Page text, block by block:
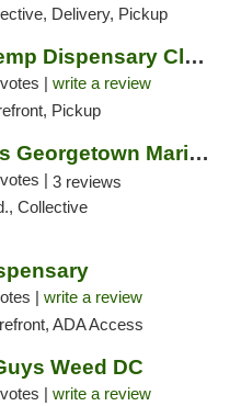
Delivery, Pickup
Black Bear Hemp Dispensary Clarion
| write a review
Pickup
Greater Goods Georgetown Marijuana Weed Di...
| 3 reviews
Collective
| write a review
ADA Access
Weed DC
| write a review